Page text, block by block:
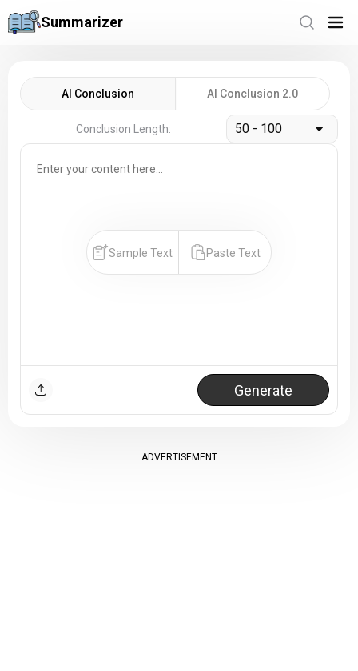
Summarizer
AI Conclusion AI Conclusion 2.0
Conclusion Length: 50 - 100
Sample Text Paste Text
Generate
ADVERTISEMENT